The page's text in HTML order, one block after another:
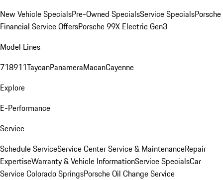
New Vehicle SpecialsPre-Owned SpecialsService SpecialsPorsche
Financial Service OffersPorsche 99X Electric Gen3
Model Lines
718911TaycanPanameraMacanCayenne
Explore
E-Performance
Service
Schedule ServiceService CenterService & MaintenanceRepair
ExpertiseWarranty & Vehicle InformationService SpecialsCar
Service Colorado SpringsPorsche Oil Change Service